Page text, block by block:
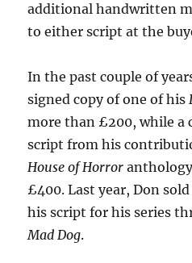
additional handwritten
to either script at the
In the past couple of
signed copy of one of his
more than £200, while a
script from his
House of Horror
£400. Last year, Don
his script for his series
Mad Dog.